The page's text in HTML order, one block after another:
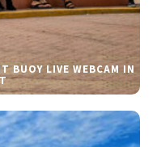
BUOY LIVE WEBCAM IN